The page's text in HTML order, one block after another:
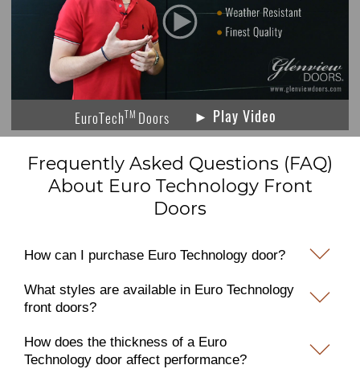
EuroTechTM Doors ► Play Video
Frequently Asked Questions (FAQ)
About Euro Technology Front
Doors
How can I purchase Euro Technology door?
What styles are available in Euro Technology
front doors?
How does the thickness of a Euro
Technology door affect performance?